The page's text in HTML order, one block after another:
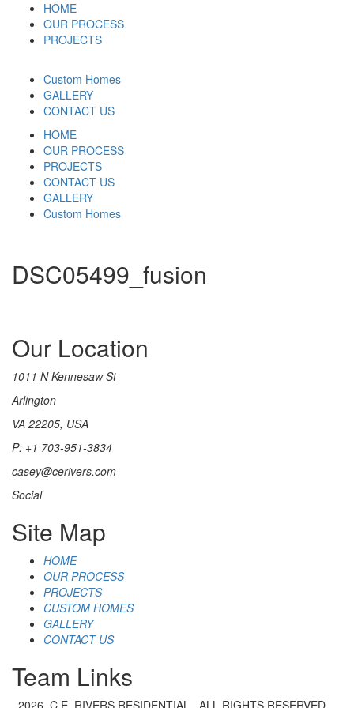
HOME
OUR PROCESS
PROJECTS
Custom Homes
GALLERY
CONTACT US
HOME
OUR PROCESS
PROJECTS
CONTACT US
GALLERY
Custom Homes
DSC05499_fusion
Our Location
1011 N Kennesaw St
Arlington
VA 22205, USA
P: +1 703-951-3834
casey@cerivers.com
Social
Site Map
HOME
OUR PROCESS
PROJECTS
CUSTOM HOMES
GALLERY
CONTACT US
Team Links
2026. C.E. RIVERS RESIDENTIAL . ALL RIGHTS RESERVED